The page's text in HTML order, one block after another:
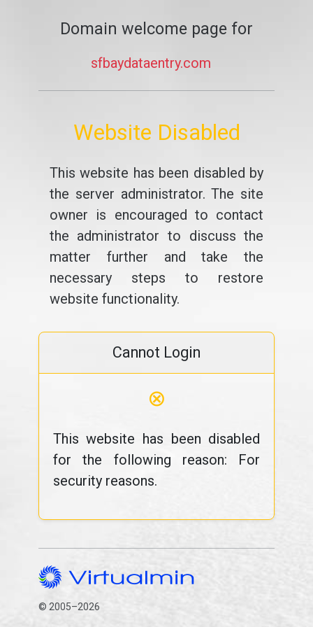
Domain welcome page for
sfbaydataentry.com
Website Disabled
This website has been disabled by
the server administrator. The site
owner is encouraged to contact
the administrator to discuss the
matter further and take the
necessary steps to restore
website functionality.
Cannot Login
⊗
This website has been disabled
for the following reason: For
security reasons.
© 2005–2026